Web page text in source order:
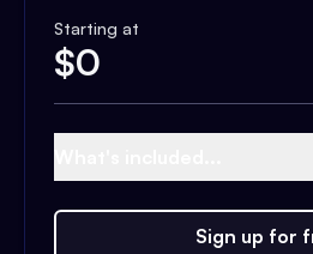
Starting at
$0
Sign up for